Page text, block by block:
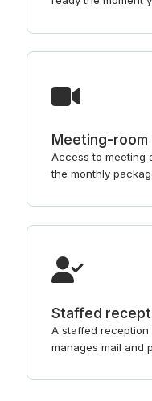
Meeting-room
Access to meeting
the monthly
Staffed
A staffed
manages mail and